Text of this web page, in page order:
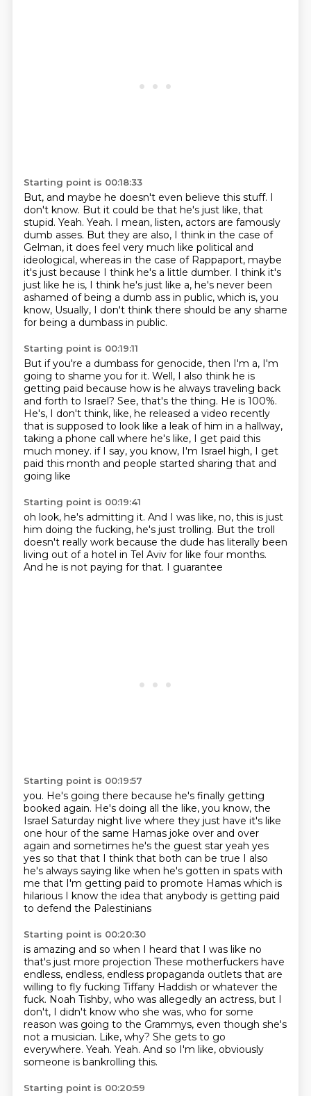
Starting point is 00:18:33
But, and maybe he doesn't even believe this stuff. I
don't know. But it could be that he's just like, that
stupid. Yeah. Yeah. I mean, listen, actors are famously
dumb asses. But they are also, I think in the case of
Gelman, it does feel very much like political and
ideological, whereas in the case of Rappaport, maybe
it's just because I think he's a little dumber. I think it's
just like he is, I think he's just like a, he's never been
ashamed of being a dumb ass in public, which is, you
know, Usually, I don't think there should be any shame
for being a dumbass in public.
Starting point is 00:19:11
But if you're a dumbass for genocide, then I'm a, I'm
going to shame you for it. Well, I also think he is
getting paid because how is he always traveling back
and forth to Israel? See, that's the thing. He is 100%.
He's, I don't think, like, he released a video recently
that is supposed to look like a leak of him in a hallway,
taking a phone call where he's like, I get paid this
much money. if I say, you know, I'm Israel high, I get
paid this month and people started sharing that and
going like
Starting point is 00:19:41
oh look, he's admitting it. And I was like, no, this is just
him doing the fucking, he's just trolling. But the troll
doesn't really work because the dude has literally been
living out of a hotel in Tel Aviv for like four months.
And he is not paying for that. I guarantee
Starting point is 00:19:57
you. He's going there because he's finally getting
booked again. He's doing all the like, you know, the
Israel Saturday night live where they just have it's like
one hour of the same Hamas joke over and over
again and sometimes he's the guest star yeah yes
yes so that that I think that both can be true I also
he's always saying like when he's gotten in spats with
me that I'm getting paid to promote Hamas which is
hilarious I know the idea that anybody is getting paid
to defend the Palestinians
Starting point is 00:20:30
is amazing and so when I heard that I was like no
that's just more projection These motherfuckers have
endless, endless, endless propaganda outlets that are
willing to fly fucking Tiffany Haddish or whatever the
fuck. Noah Tishby, who was allegedly an actress, but I
don't, I didn't know who she was, who for some
reason was going to the Grammys, even though she's
not a musician. Like, why? She gets to go
everywhere. Yeah. Yeah. And so I'm like, obviously
someone is bankrolling this.
Starting point is 00:20:59